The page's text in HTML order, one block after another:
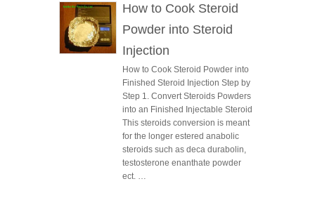
How to Cook Steroid
Powder into Steroid
Injection
How to Cook Steroid Powder into
Finished Steroid Injection Step by
Step 1. Convert Steroids Powders
into an Finished Injectable Steroid
This steroids conversion is meant
for the longer estered anabolic
steroids such as deca durabolin,
testosterone enanthate powder
ect. …